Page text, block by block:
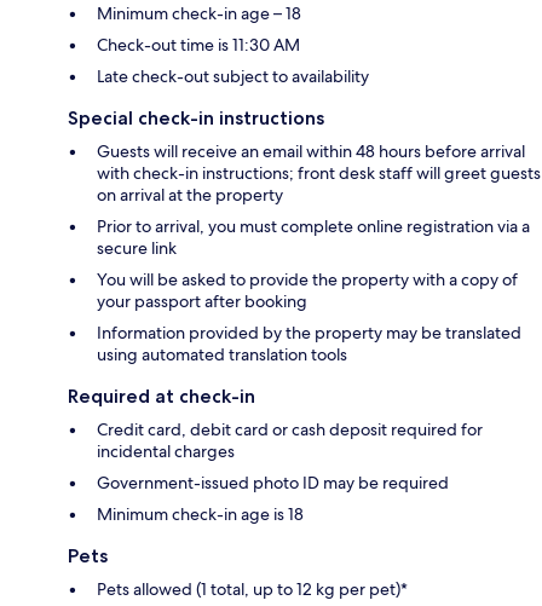
Minimum check-in age – 18
Check-out time is 11:30 AM
Late check-out subject to availability
Special check-in instructions
Guests will receive an email within 48 hours before arrival
with check-in instructions; front desk staff will greet guests
on arrival at the property
Prior to arrival, you must complete online registration via a
secure link
You will be asked to provide the property with a copy of
your passport after booking
Information provided by the property may be translated
using automated translation tools
Required at check-in
Credit card, debit card or cash deposit required for
incidental charges
Government-issued photo ID may be required
Minimum check-in age is 18
Pets
Pets allowed (1 total, up to 12 kg per pet)*